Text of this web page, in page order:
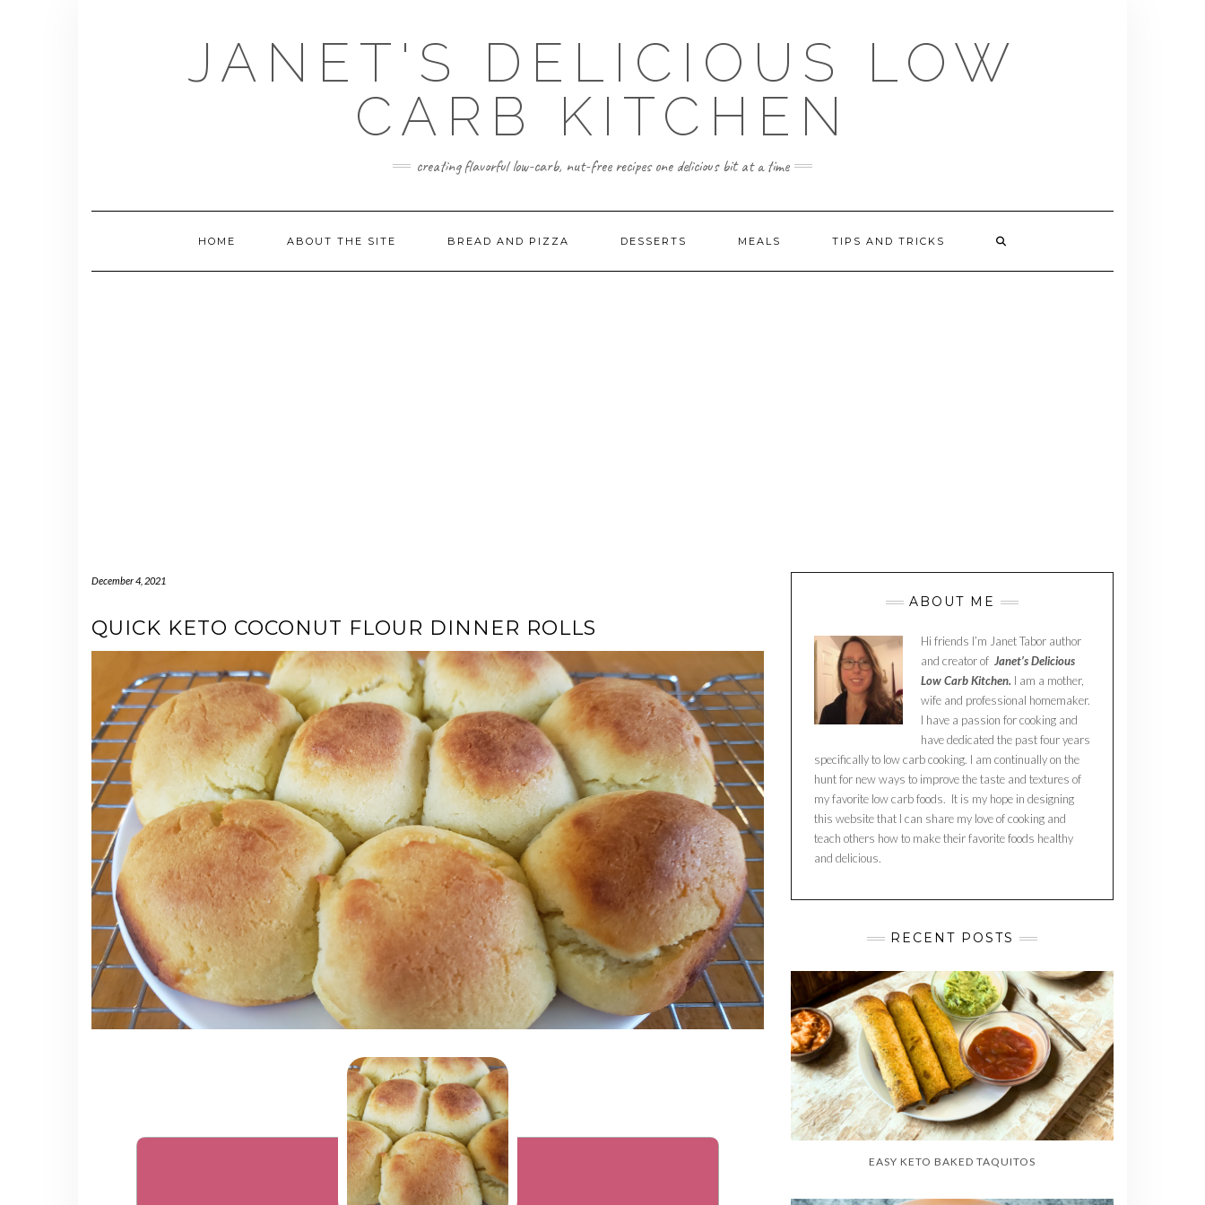
JANET'S DELICIOUS LOW
CARB KITCHEN
creating flavorful low-carb, nut-free recipes one delicious bit at a time
HOME ABOUT THE SITE BREAD AND PIZZA DESSERTS MEALS TIPS AND TRICKS
December 4, 2021
QUICK KETO COCONUT FLOUR DINNER ROLLS
ABOUT ME
Hi friends I’m Janet Tabor author
and creator of Janet’s Delicious
Low Carb Kitchen. I am a mother,
wife and professional homemaker.
I have a passion for cooking and
have dedicated the past four years
specifically to low carb cooking. I am continually on the
hunt for new ways to improve the taste and textures of
my favorite low carb foods. It is my hope in designing
this website that I can share my love of cooking and
teach others how to make their favorite foods healthy
and delicious.
RECENT POSTS
EASY KETO BAKED TAQUITOS